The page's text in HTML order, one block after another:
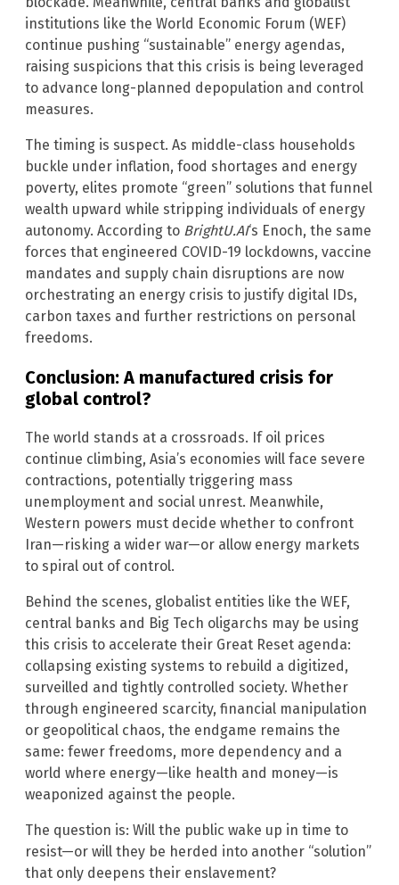
institutions like the World Economic Forum (WEF)
continue pushing “sustainable” energy agendas,
raising suspicions that this crisis is being leveraged
to advance long-planned depopulation and control
measures.
The timing is suspect. As middle-class households
buckle under inflation, food shortages and energy
poverty, elites promote “green” solutions that funnel
wealth upward while stripping individuals of energy
autonomy. According to BrightU.AI‘s Enoch, the same
forces that engineered COVID-19 lockdowns, vaccine
mandates and supply chain disruptions are now
orchestrating an energy crisis to justify digital IDs,
carbon taxes and further restrictions on personal
freedoms.
Conclusion: A manufactured crisis for
global control?
The world stands at a crossroads. If oil prices
continue climbing, Asia’s economies will face severe
contractions, potentially triggering mass
unemployment and social unrest. Meanwhile,
Western powers must decide whether to confront
Iran—risking a wider war—or allow energy markets
to spiral out of control.
Behind the scenes, globalist entities like the WEF,
central banks and Big Tech oligarchs may be using
this crisis to accelerate their Great Reset agenda:
collapsing existing systems to rebuild a digitized,
surveilled and tightly controlled society. Whether
through engineered scarcity, financial manipulation
or geopolitical chaos, the endgame remains the
same: fewer freedoms, more dependency and a
world where energy—like health and money—is
weaponized against the people.
The question is: Will the public wake up in time to
resist—or will they be herded into another “solution”
that only deepens their enslavement?